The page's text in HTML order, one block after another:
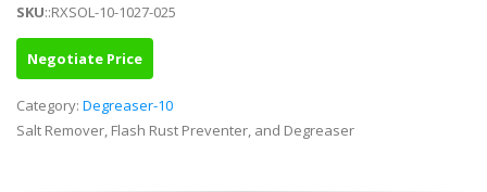
SKU::RXSOL-10-1027-025
Negotiate Price
Category: Degreaser-10
Salt Remover, Flash Rust Preventer, and Degreaser